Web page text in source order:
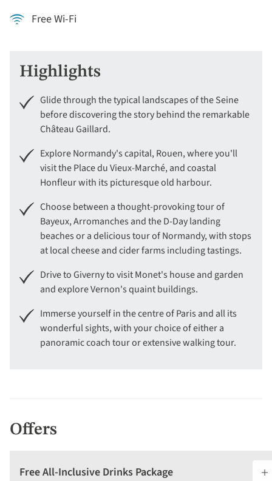
Free Wi-Fi
Highlights
Glide through the typical landscapes of the Seine
before discovering the story behind the remarkable
Château Gaillard.
Explore Normandy's capital, Rouen, where you'll
visit the Place du Vieux-Marché, and coastal
Honfleur with its picturesque old harbour.
Choose between a thought-provoking tour of
Bayeux, Arromanches and the D-Day landing
beaches or a delicious tour of Normandy, with stops
at local cheese and cider farms including tastings.
Drive to Giverny to visit Monet's house and garden
and explore Vernon's quaint buildings.
Immerse yourself in the centre of Paris and all its
wonderful sights, with your choice of either a
panoramic coach tour or extensive walking tour.
Offers
Free All-Inclusive Drinks Package